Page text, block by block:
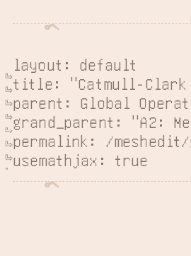
layout: default
title: "Catmull-Clark
parent: Global
grand_parent: "A2:
permalink: /
usemathjax: true